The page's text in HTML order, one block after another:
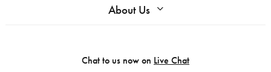
About Us
Chat to us now on Live Chat